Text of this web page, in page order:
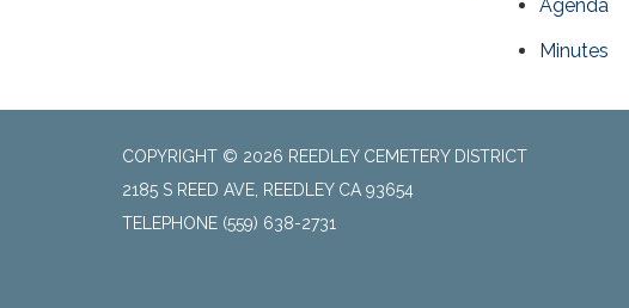
Agenda
Minutes
COPYRIGHT © 2026 REEDLEY CEMETERY DISTRICT
2185 S REED AVE, REEDLEY CA 93654
TELEPHONE (559) 638-2731